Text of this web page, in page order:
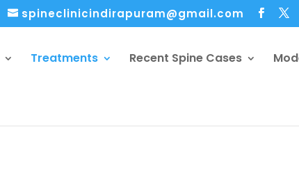
spineclinicindirapuram@gmail.com
Treatments Recent Spine Cases